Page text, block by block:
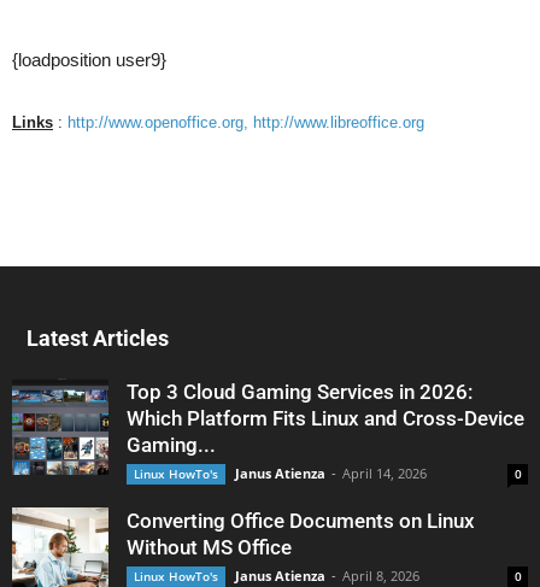
{loadposition user9}
Links : http://www.openoffice.org, http://www.libreoffice.org
Latest Articles
Top 3 Cloud Gaming Services in 2026:
Which Platform Fits Linux and Cross-Device
Gaming...
Linux HowTo's Janus Atienza - April 14, 2026 0
Converting Office Documents on Linux
Without MS Office
Linux HowTo's Janus Atienza - April 8, 2026 0